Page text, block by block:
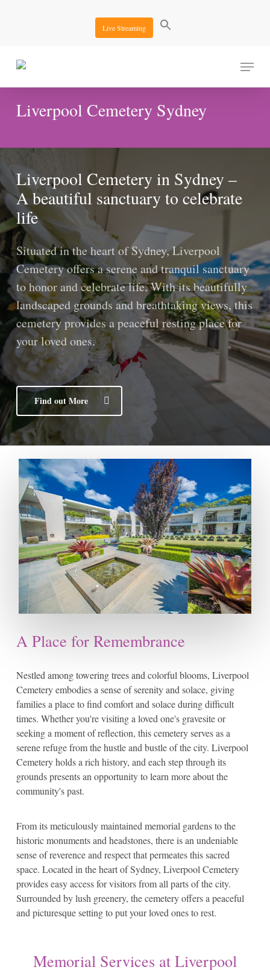
Live Streaming
Menu
Liverpool Cemetery Sydney
Liverpool Cemetery in Sydney –
A beautiful sanctuary to celebrate
life
Situated in the heart of Sydney, Liverpool
Cemetery offers a serene and tranquil sanctuary
to honor and celebrate life. With its beautifully
landscaped grounds and breathtaking views, this
cemetery provides a peaceful resting place for
your loved ones.
Find out More
A Place for Remembrance
Nestled among towering trees and colorful blooms, Liverpool
Cemetery embodies a sense of serenity and solace, giving
families a place to find comfort and solace during difficult
times. Whether you're visiting a loved one's gravesite or
seeking a moment of reflection, this cemetery serves as a
serene refuge from the hustle and bustle of the city. Liverpool
Cemetery holds a rich history, and each step through its
grounds presents an opportunity to learn more about the
community's past.
From its meticulously maintained memorial gardens to the
historic monuments and headstones, there is an undeniable
sense of reverence and respect that permeates this sacred
space. Located in the heart of Sydney, Liverpool Cemetery
provides easy access for visitors from all parts of the city.
Surrounded by lush greenery, the cemetery offers a peaceful
and picturesque setting to put your loved ones to rest.
Memorial Services at Liverpool